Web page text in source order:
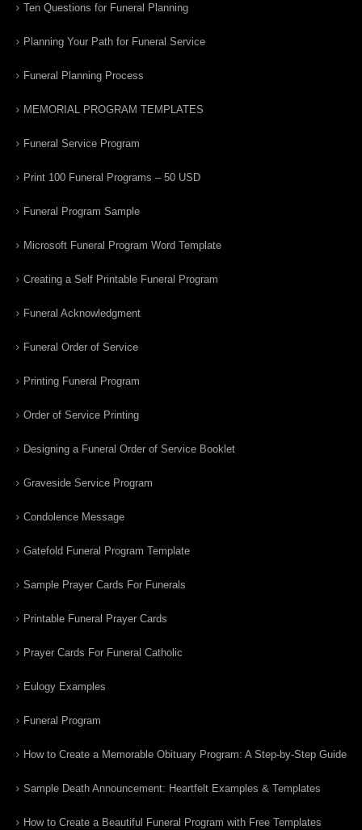
Ten Questions for Funeral Planning
Planning Your Path for Funeral Service
Funeral Planning Process
MEMORIAL PROGRAM TEMPLATES
Funeral Service Program
Print 100 Funeral Programs – 50 USD
Funeral Program Sample
Microsoft Funeral Program Word Template
Creating a Self Printable Funeral Program
Funeral Acknowledgment
Funeral Order of Service
Printing Funeral Program
Order of Service Printing
Designing a Funeral Order of Service Booklet
Graveside Service Program
Condolence Message
Gatefold Funeral Program Template
Sample Prayer Cards For Funerals
Printable Funeral Prayer Cards
Prayer Cards For Funeral Catholic
Eulogy Examples
Funeral Program
How to Create a Memorable Obituary Program: A Step-by-Step Guide
Sample Death Announcement: Heartfelt Examples & Templates
How to Create a Beautiful Funeral Program with Free Templates